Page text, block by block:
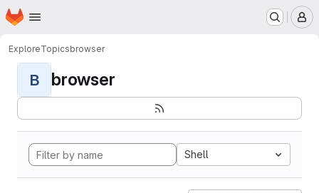
Skip to main content
Homepage
ExploreTopicsbrowser
B browser
Shell